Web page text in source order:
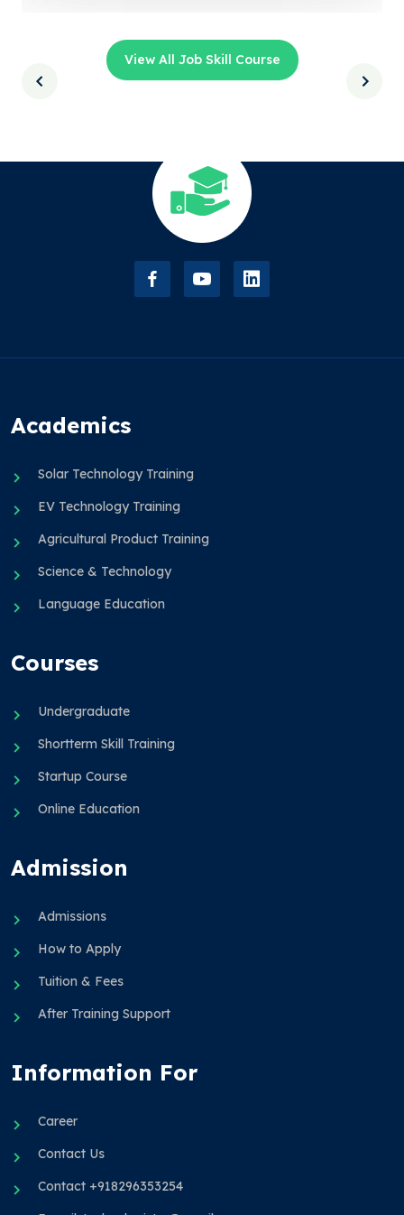
View All Job Skill Course
Academics
Solar Technology Training
EV Technology Training
Agricultural Product Training
Science & Technology
Language Education
Courses
Undergraduate
Shortterm Skill Training
Startup Course
Online Education
Admission
Admissions
How to Apply
Tuition & Fees
After Training Support
Information For
Career
Contact Us
Contact +918296353254